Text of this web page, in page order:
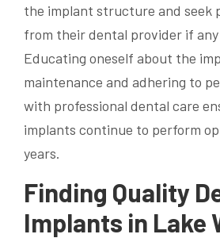
the implant structure and seek
from their dental provider if any
Educating oneself about the
maintenance and adhering to
with professional dental care
implants continue to perform
years.
Finding Quality
Implants in Lake